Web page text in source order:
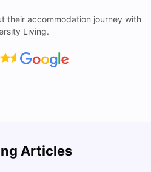
their accommodation journey with
Living.
Articles
for Students